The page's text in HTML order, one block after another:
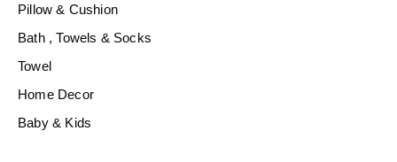
Pillow & Cushion
Bath , Towels & Socks
Towel
Home Decor
Baby & Kids